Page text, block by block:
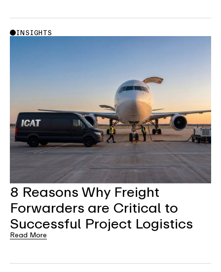
INSIGHTS
8 Reasons Why Freight
Forwarders are Critical to
Successful Project Logistics
Read More